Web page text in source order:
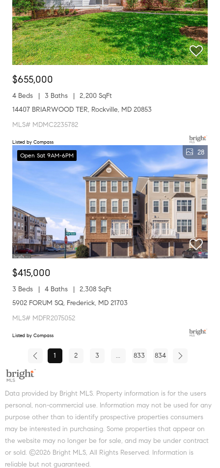
$655,000
4 Beds 3 Baths
2,200 SqFt
14407 BRIARWOOD TER, Rockville, MD 20853
MLS# MDMC2235782
Listed by Compass
Open Sat 9AM-6PM 28
$415,000
3 Beds 4 Baths
2,308 SqFt
5902 FORUM SQ, Frederick, MD 21703
MLS# MDFR2075052
Listed by Compass
1 2 3 ... 833 834
Data provided by Bright MLS. Property information is for the users
personal, non-commercial use. Information may not be used for any
purpose other than to identify prospective properties consumers
may be interested in purchasing. Some properties that appear on
the website may no longer be for sale, and may be under contract
or sold. ©2026 Bright MLS, All Rights Reserved. Information is
reliable but not guaranteed.